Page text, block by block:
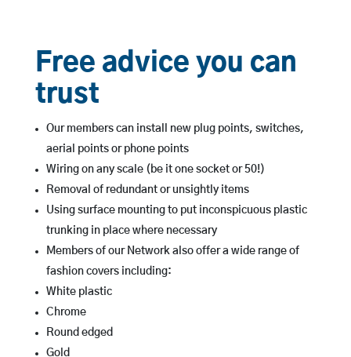
Free advice you can
trust
Our members can install new plug points, switches,
aerial points or phone points
Wiring on any scale (be it one socket or 50!)
Removal of redundant or unsightly items
Using surface mounting to put inconspicuous plastic
trunking in place where necessary
Members of our Network also offer a wide range of
fashion covers including:
White plastic
Chrome
Round edged
Gold